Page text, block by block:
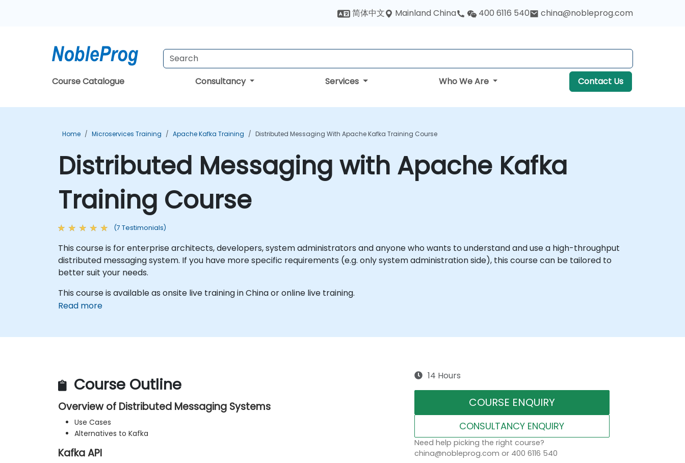
简体中文 Mainland China 400 6116 540 china@nobleprog.com
Course Catalogue Consultancy Services Who We Are Contact Us
Home Microservices Training Apache Kafka Training Distributed Messaging With Apache Kafka Training Course
Distributed Messaging with Apache Kafka
Training Course
(7 Testimonials)
This course is for enterprise architects, developers, system administrators and anyone who wants to understand and use a high-throughput
distributed messaging system. If you have more specific requirements (e.g. only system administration side), this course can be tailored to
better suit your needs.
This course is available as onsite live training in China or online live training.
Read more
Course Outline
Overview of Distributed Messaging Systems
Use Cases
Alternatives to Kafka
Kafka API
14 Hours
COURSE ENQUIRY
CONSULTANCY ENQUIRY
Need help picking the right course?
china@nobleprog.com or 400 6116 540